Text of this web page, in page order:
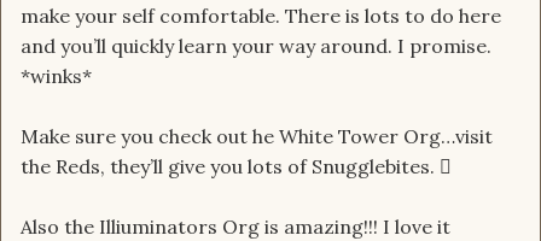
make your self comfortable. There is lots to do here
and you’ll quickly learn your way around. I promise.
*winks*
Make sure you check out he White Tower Org…visit
the Reds, they’ll give you lots of Snugglebites. 
Also the Illiuminators Org is amazing!!! I love it